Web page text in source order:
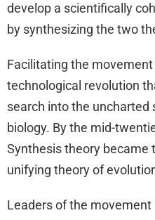
develop a scientifically
by synthesizing the two
Facilitating the
technological revolution
search into the uncharted
biology. By the mid-
Synthesis theory became
unifying theory of
Leaders of the